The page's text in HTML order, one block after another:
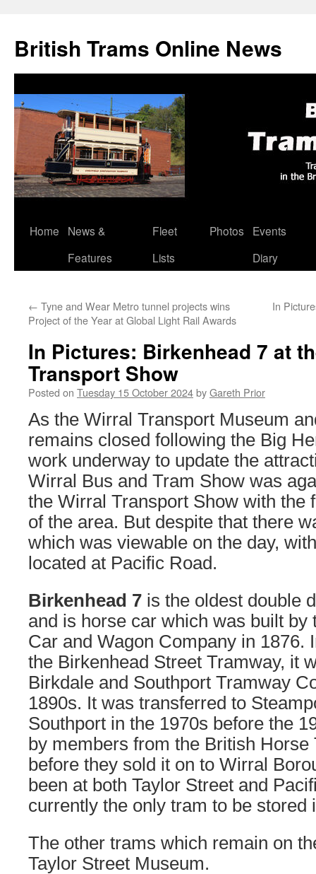
British Trams Online News
Skip
Home
News &
Features
Fleet
Lists
Photos
Events
Diary
← Tyne and Wear Metro tunnel projects wins
Project of the Year at Global Light Rail Awards
In
In Pictures: Birkenhead 7 at
Transport Show
Posted on Tuesday 15 October 2024byGareth Prior
As the Wirral Transport Museum
remains closed following the Big
work underway to update the
Wirral Bus and Tram Show was
the Wirral Transport Show with the
of the area. But despite that there
which was viewable on the day,
located at Pacific Road.
Birkenhead 7 is the oldest double
and is horse car which was built by
Car and Wagon Company in 1876.
the Birkenhead Street Tramway, it
Birkdale and Southport Tramway
1890s. It was transferred to
Southport in the 1970s before the
by members from the British Horse
before they sold it on to Wirral
been at both Taylor Street and
currently the only tram to be stored
The other trams which remain on
Taylor Street Museum.